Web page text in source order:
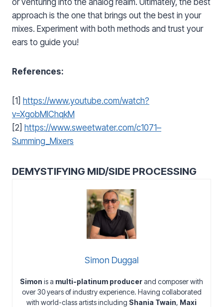
approach is the one that brings out the best in your
mixes. Experiment with both methods and trust your
ears to guide you!
References:
[1] https://www.youtube.com/watch?
v=XgobMlChqkM
[2] https://www.sweetwater.com/c1071–
Summing_Mixers
DEMYSTIFYING MID/SIDE PROCESSING
Simon Duggal
Simon is a multi-platinum producerand composer with
over 30 years of industry experience. Having collaborated
with world-class artists including Shania Twain, Maxi